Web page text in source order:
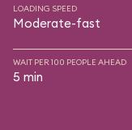
LOADING SPEED
Moderate-fast
WAIT PER 100 PEOPLE AHEAD
5 min